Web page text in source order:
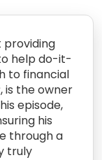
providing
help do-it-
to financial
is the owner
episode,
his
through a
truly